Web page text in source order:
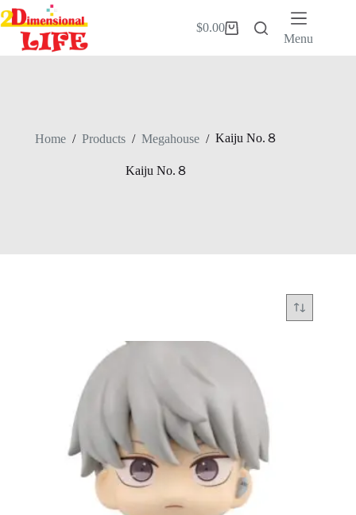
Skip
to
content
Shopping
$0.00
Menu
Home / Products / Megahouse / Kaiju No.８
Kaiju No.８